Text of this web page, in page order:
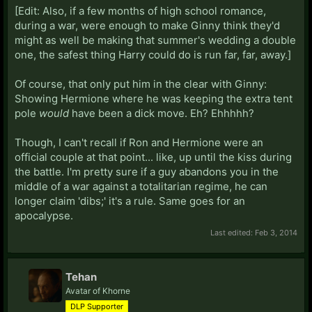
[Edit: Also, if a few months of high school romance,
during a war, were enough to make Ginny think they'd
might as well be making that summer's wedding a double
one, the safest thing Harry could do is run far, far, away.]
Of course, that only put him in the clear with Ginny:
Showing Hermione where he was keeping the extra tent
pole would have been a dick move. Eh? Ehhhhh?
Though, I can't recall if Ron and Hermione were an
official couple at that point... like, up until the kiss during
the battle. I'm pretty sure if a guy abandons you in the
middle of a war against a totalitarian regime, he can
longer claim 'dibs;' it's a rule. Same goes for an
apocalypse.
Last edited: Feb 3, 2014
Tehan
Avatar of Khorne
DLP Supporter